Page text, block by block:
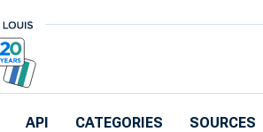
API CATEGORIES SOURCES